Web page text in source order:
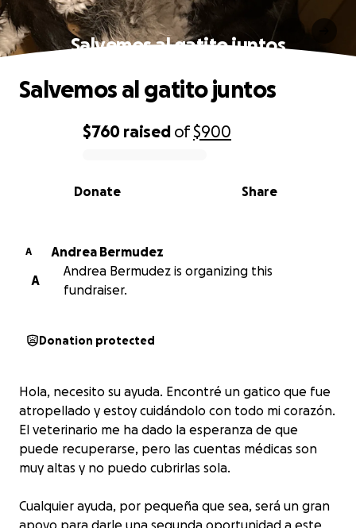
Salvemos al gatito juntos
0% complete
$760 raised of$900
Share
Donate
Salvemos al gatito juntos
A
Andrea Bermudez
A
Andrea Bermudez is organizing this
fundraiser.
Donation protected
Hola, necesito su ayuda. Encontré un gatico que fue
atropellado y estoy cuidándolo con todo mi corazón.
El veterinario me ha dado la esperanza de que
puede recuperarse, pero las cuentas médicas son
muy altas y no puedo cubrirlas sola.
Cualquier ayuda, por pequeña que sea, será un gran
apoyo para darle una segunda oportunidad a este